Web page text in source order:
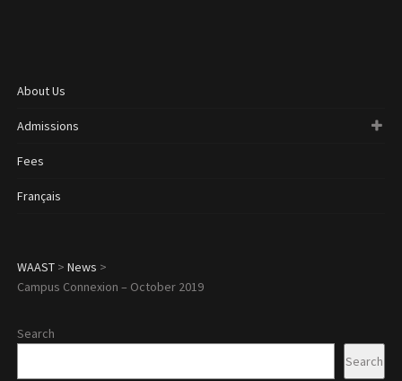
About Us
Admissions
Fees
Français
WAAST> News >
Campus Connexion – October 2019
Search
Search